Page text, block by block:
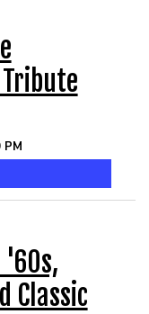
'60s,
Classic